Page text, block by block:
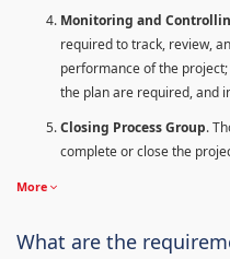
Monitoring and
required to track, review,
performance of the
the plan are required, and
Closing Process Group.
complete or close the
More
What are the